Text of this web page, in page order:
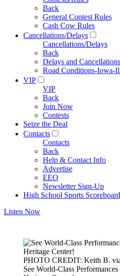
Back
General Contest Rules
Cash Cow Rules
Cancellations/Delays
Cancellations/Delays
Back
Delays and Cancellations
Road Conditions-Iowa-
VIP
VIP
Back
Join Now
Contests
Seize the Deal
Contacts
Contacts
Back
Help & Contact Info
Advertise
EEO
Newsletter Sign-Up
High School Sports Scoreboard
Listen Now
PHOTO CREDIT: Keith B.
See World-Class